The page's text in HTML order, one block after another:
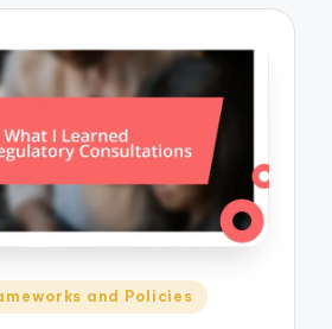
and Policies